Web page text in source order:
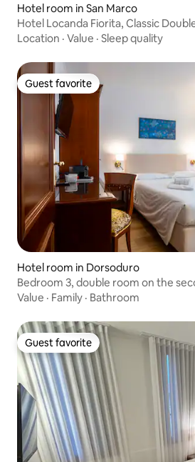
Hotel room in San Marco
Hotel Locanda Fiorita, Classic
Location · Value · Sleep quality
Guest favorite
Guest favorite
Hotel room in Dorsoduro
Bedroom 3, double room on the
Value · Family · Bathroom
Guest favorite
Guest favorite